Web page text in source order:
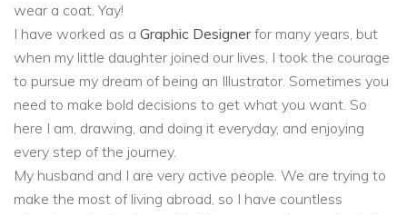
wear a coat. Yay!
I have worked as a Graphic Designerfor many years, but
when my little daughter joined our lives, I took the courage
to pursue my dream of being an Illustrator. Sometimes you
need to make bold decisions to get what you want. So
here I am, drawing, and doing it everyday, and enjoying
every step of the journey.
My husband and I are very active people. We are trying to
make the most of living abroad, so I have countless